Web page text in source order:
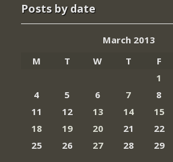
Posts by date
March 2013
M
T W T F
1
4
5 6 7 8
11
12 13 14 15
18
19 20 21 22
25
26 27 28 29